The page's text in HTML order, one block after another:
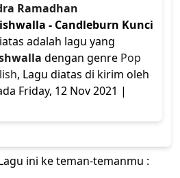
Ramadhan
- Candleburn Kunci
adalah lagu yang
dengan genre Pop
, Lagu diatas di kirim oleh
Friday, 12 Nov 2021 |
ini ke teman-temanmu :